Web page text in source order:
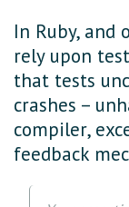
In Ruby, and
rely upon
that tests
crashes –
compiler,
feedback